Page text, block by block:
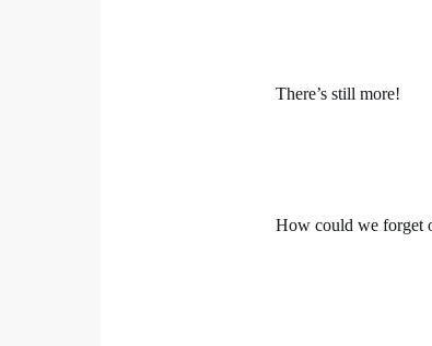
There’s still more!
How could we forget